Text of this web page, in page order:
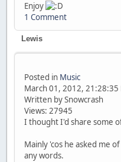
Enjoy
1 Comment
Lewis
Posted in Music
March 01, 2012, 21:28:35
Written by Snowcrash
Views: 27945
I thought I'd share some
Mainly 'cos he asked me
any words.